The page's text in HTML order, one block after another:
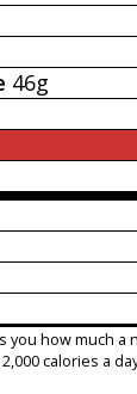
46g
you how much
calories a